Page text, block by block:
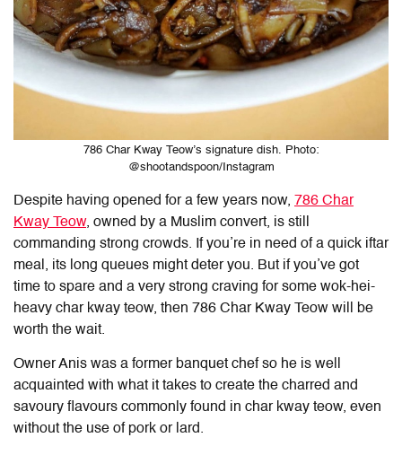
786 Char Kway Teow’s signature dish. Photo:
@shootandspoon/Instagram
Despite having opened for a few years now, 786 Char
Kway Teow, owned by a Muslim convert, is still
commanding strong crowds. If you’re in need of a quick iftar
meal, its long queues might deter you. But if you’ve got
time to spare and a very strong craving for some wok-hei-
heavy char kway teow, then 786 Char Kway Teow will be
worth the wait.
Owner Anis was a former banquet chef so he is well
acquainted with what it takes to create the charred and
savoury flavours commonly found in char kway teow, even
without the use of pork or lard.